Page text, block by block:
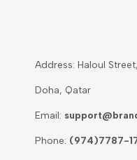
Address: Haloul
Doha, Qatar
Email:
Phone: (974)7787-